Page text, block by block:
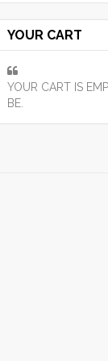
YOUR CART
YOUR CART IS
BE.